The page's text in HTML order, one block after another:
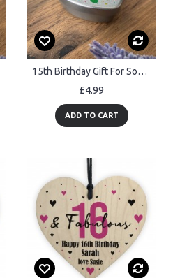
15th Birthday Gift For Son Daughter Personalised Heart Tin
£4.99
ADD TO CART